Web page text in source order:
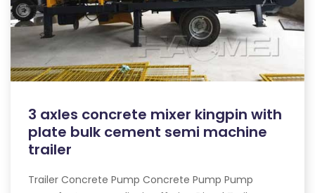
3 axles concrete mixer kingpin with
plate bulk cement semi machine
trailer
Trailer Concrete Pump Concrete Pump Pump